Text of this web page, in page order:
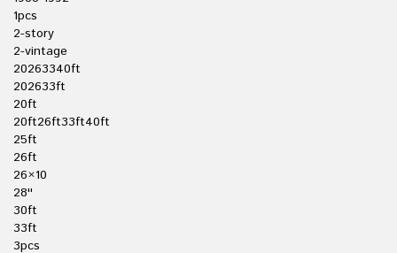
1pcs
2-story
2-vintage
20263340ft
202633ft
20ft
20ft26ft33ft40ft
25ft
26ft
26×10
28''
30ft
33ft
3pcs